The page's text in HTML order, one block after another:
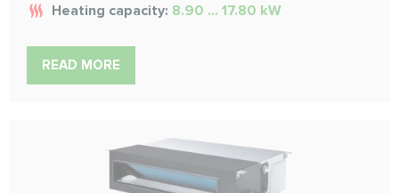
Heating capacity: 8.90 ... 17.80 kW
READ MORE